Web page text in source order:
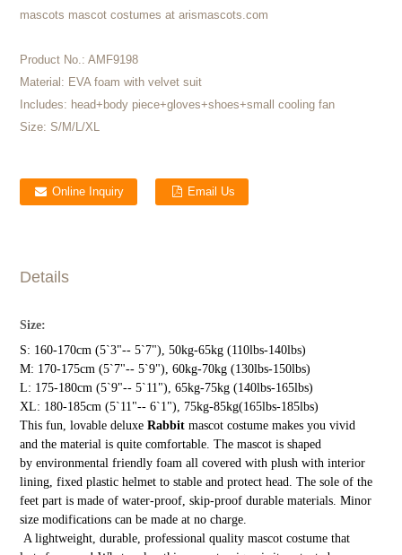
mascots mascot costumes at arismascots.com
Product No.: AMF9198
Material: EVA foam with velvet suit
Includes: head+body piece+gloves+shoes+small cooling fan
Size: S/M/L/XL
Online Inquiry Email Us
Details
Size:
S: 160-170cm (5`3"-- 5`7"), 50kg-65kg (110lbs-140lbs)
M: 170-175cm (5`7"-- 5`9"), 60kg-70kg (130lbs-150lbs)
L: 175-180cm (5`9"-- 5`11"), 65kg-75kg (140lbs-165lbs)
XL: 180-185cm (5`11"-- 6`1"), 75kg-85kg(165lbs-185lbs)
This fun, lovable deluxe Rabbit mascot costume makes you vivid
and the material is quite comfortable. The mascot is shaped
by environmental friendly foam all covered with plush with interior
lining, fixed plastic helmet to stable and protect head. The sole of the
feet part is made of water-proof, skip-proof durable materials. Minor
size modifications can be made at no charge.
A lightweight, durable, professional quality mascot costume that